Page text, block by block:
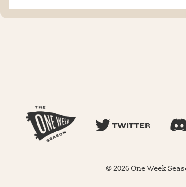
TWITTER
© 2026 One Week